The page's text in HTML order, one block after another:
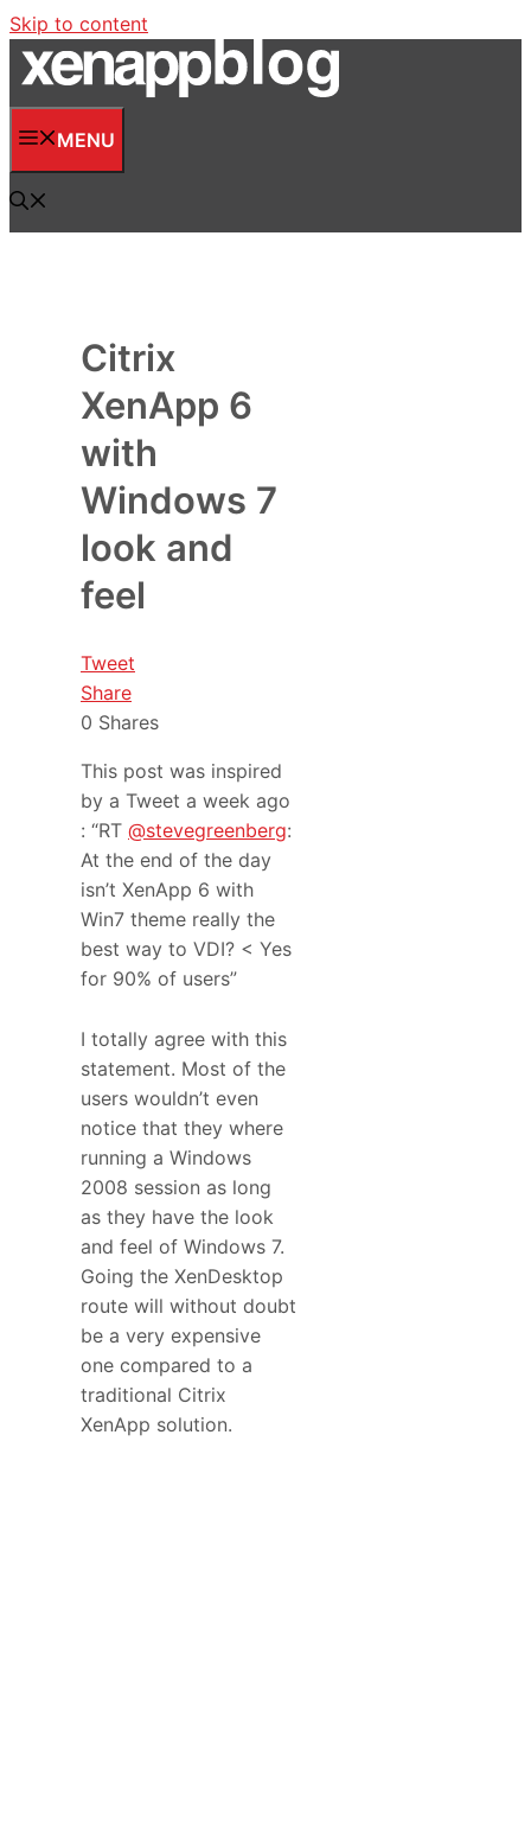
Skip to content
MENU
Citrix
XenApp 6
with
Windows 7
look and
feel
Tweet
Share
0 Shares
This post was inspired
by a Tweet a week ago
: “RT @stevegreenberg:
At the end of the day
isn’t XenApp 6 with
Win7 theme really the
best way to VDI? < Yes
for 90% of users”
I totally agree with this
statement. Most of the
users wouldn’t even
notice that they where
running a Windows
2008 session as long
as they have the look
and feel of Windows 7.
Going the XenDesktop
route will without doubt
be a very expensive
one compared to a
traditional Citrix
XenApp solution.